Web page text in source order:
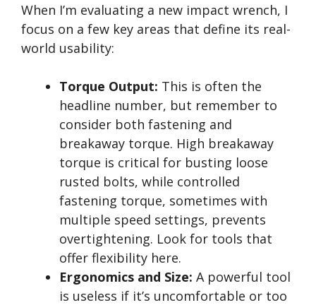
When I’m evaluating a new impact wrench, I
focus on a few key areas that define its real-
world usability:
Torque Output: This is often the
headline number, but remember to
consider both fastening and
breakaway torque. High breakaway
torque is critical for busting loose
rusted bolts, while controlled
fastening torque, sometimes with
multiple speed settings, prevents
overtightening. Look for tools that
offer flexibility here.
Ergonomics and Size: A powerful tool
is useless if it’s uncomfortable or too